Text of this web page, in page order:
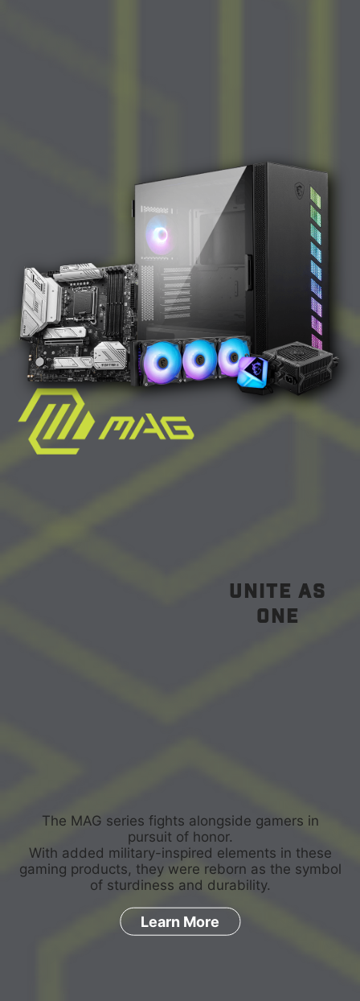
unite as
one
The MAG series fights alongside gamers in
pursuit of honor.
With added military-inspired elements in these
gaming products, they were reborn as the symbol
of sturdiness and durability.
Learn More